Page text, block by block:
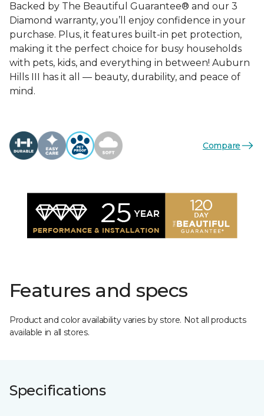
Backed by The Beautiful Guarantee® and our 3
Diamond warranty, you’ll enjoy confidence in your
purchase. Plus, it features built-in pet protection,
making it the perfect choice for busy households
with pets, kids, and everything in between! Auburn
Hills III has it all — beauty, durability, and peace of
mind.
Compare
Features and specs
Product and color availability varies by store. Not all products
available in all stores.
Specifications